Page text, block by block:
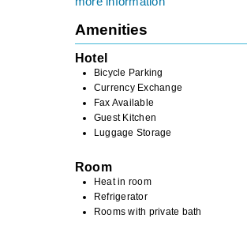
Amenities
Hotel
Bicycle Parking
Currency Exchange
Fax Available
Guest Kitchen
Luggage Storage
Room
Heat in room
Refrigerator
Rooms with private bath